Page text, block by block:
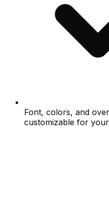
Font, colors, and
customizable for